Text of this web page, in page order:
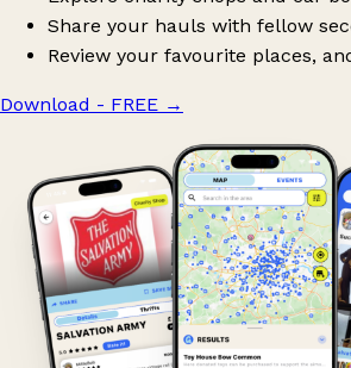
Share your hauls with fellow
Review your favourite places,
Download - FREE →